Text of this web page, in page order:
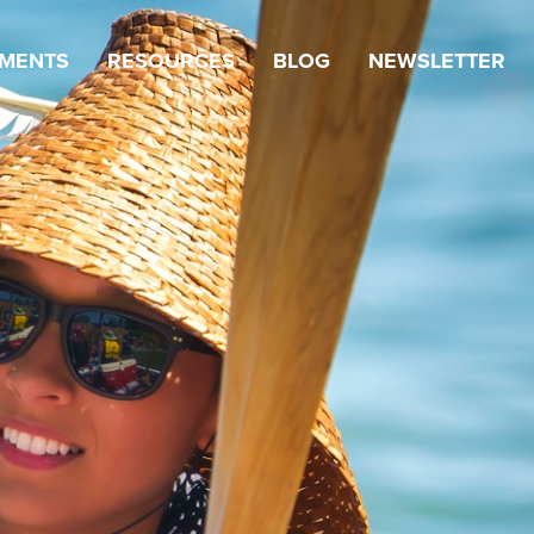
RESOURCES BLOG NEWSLETTER